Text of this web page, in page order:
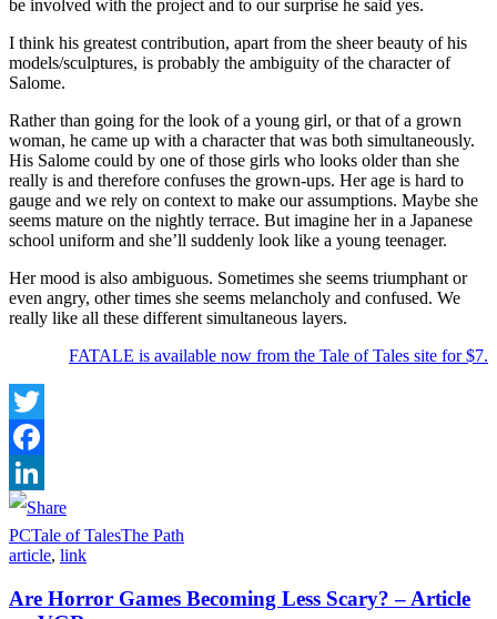
be involved with the project and to our surprise he said yes.
I think his greatest contribution, apart from the sheer beauty of his
models/sculptures, is probably the ambiguity of the character of
Salome.
Rather than going for the look of a young girl, or that of a grown
woman, he came up with a character that was both simultaneously.
His Salome could by one of those girls who looks older than she
really is and therefore confuses the grown-ups. Her age is hard to
gauge and we rely on context to make our assumptions. Maybe she
seems mature on the nightly terrace. But imagine her in a Japanese
school uniform and she’ll suddenly look like a young teenager.
Her mood is also ambiguous. Sometimes she seems triumphant or
even angry, other times she seems melancholy and confused. We
really like all these different simultaneous layers.
FATALE is available now from the Tale of Tales site for $7.
Twitter
Facebook
LinkedIn
PCTale of TalesThe Path
article, link
Are Horror Games Becoming Less Scary? – Article